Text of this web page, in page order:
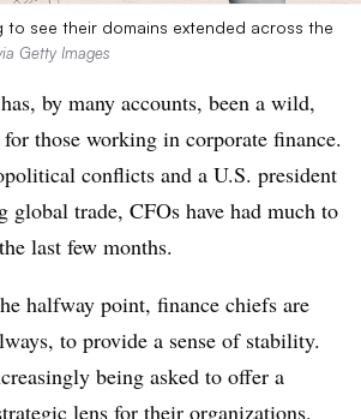
to see their domains extended across the
Getty Images
by many accounts, been a wild,
those working in corporate finance.
conflicts and a U.S. president
global trade, CFOs have had much to
last few months.
halfway point, finance chiefs are
to provide a sense of stability.
being asked to offer a
lens for their organizations.